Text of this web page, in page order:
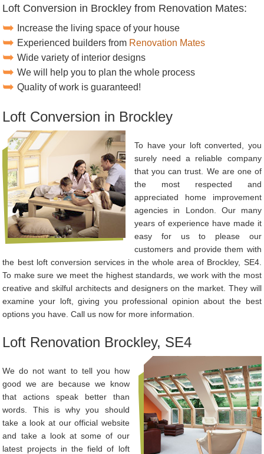
Loft Conversion in Brockley from Renovation Mates:
Increase the living space of your house
Experienced builders from Renovation Mates
Wide variety of interior designs
We will help you to plan the whole process
Quality of work is guaranteed!
Loft Conversion in Brockley
To have your loft converted, you
surely need a reliable company
that you can trust. We are one of
the most respected and
appreciated home improvement
agencies in London. Our many
years of experience have made it
easy for us to please our
customers and provide them with
the best loft conversion services in the whole area of Brockley, SE4.
To make sure we meet the highest standards, we work with the most
creative and skilful architects and designers on the market. They will
examine your loft, giving you professional opinion about the best
options you have. Call us now for more information.
Loft Renovation Brockley, SE4
We do not want to tell you how
good we are because we know
that actions speak better than
words. This is why you should
take a look at our official website
and take a look at some of our
latest projects in the field of loft